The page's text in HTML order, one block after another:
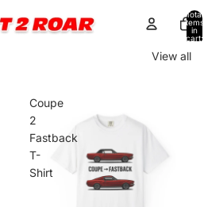
Total
items
in
cart:
View all
Coupe
2
Fastback
T-
Shirt